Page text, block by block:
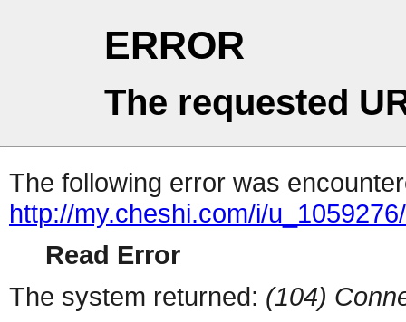
ERROR
The requested
The following error was
http://my.cheshi.com/i/
Read Error
The system returned: (104)